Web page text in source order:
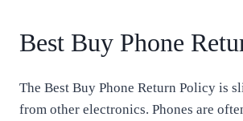
Best Buy Phone
The Best Buy Phone Return Policy is
from other electronics. Phones are